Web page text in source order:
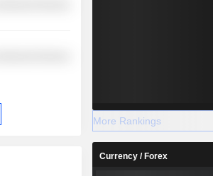
More Rankings
Currency / Forex